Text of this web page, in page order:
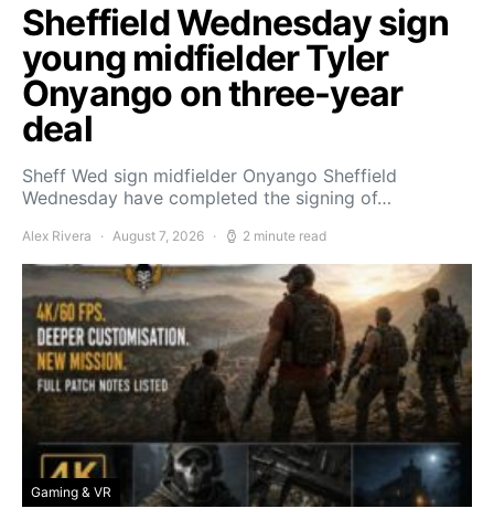
Sheffield Wednesday sign
young midfielder Tyler
Onyango on three-year
deal
Sheff Wed sign midfielder Onyango Sheffield
Wednesday have completed the signing of…
Alex Rivera August 7, 2026 2 minute read
Gaming & VR